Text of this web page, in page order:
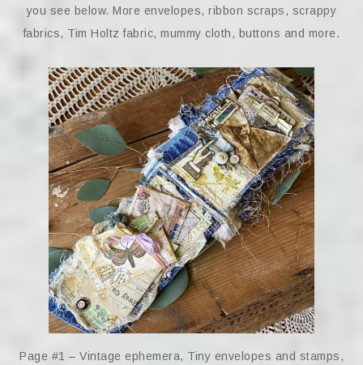
you see below. More envelopes, ribbon scraps, scrappy
fabrics, Tim Holtz fabric, mummy cloth, buttons and more.
Page #1 – Vintage ephemera, Tiny envelopes and stamps,